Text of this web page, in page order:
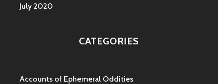
July 2020
CATEGORIES
Accounts of Ephemeral Oddities